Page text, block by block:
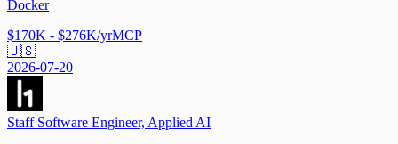
Docker
$170K - $276K/yrMCP
🇺🇸
2026-07-20
Staff Software Engineer, Applied AI